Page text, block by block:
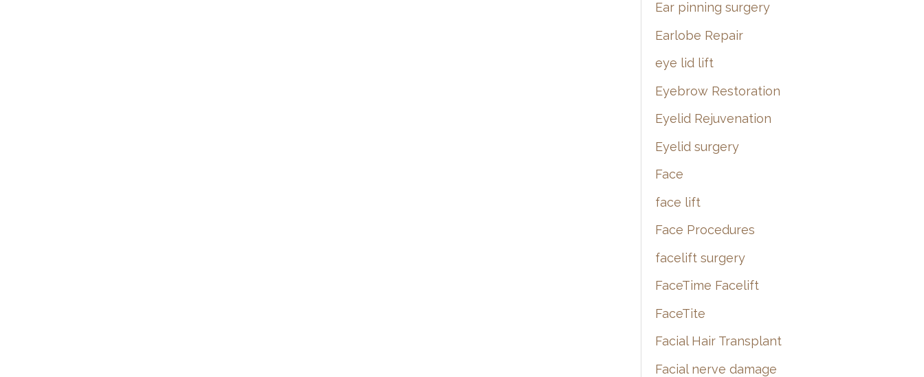
Ear pinning surgery
Earlobe Repair
eye lid lift
Eyebrow Restoration
Eyelid Rejuvenation
Eyelid surgery
Face
face lift
Face Procedures
facelift surgery
FaceTime Facelift
FaceTite
Facial Hair Transplant
Facial nerve damage